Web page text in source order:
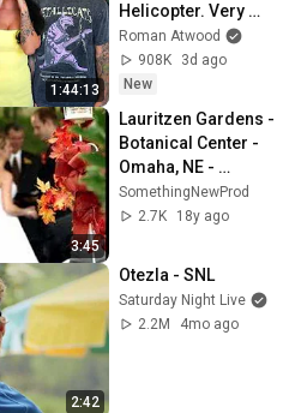
1:44:13
Helicopter. Very
Scary Experience
But Everyone Is
Safe! Needs FIxed!
Roman Atwood
908K
3d ago
New
3:45
Lauritzen Gardens -
Botanical Center -
Omaha, NE -
Wedding
SomethingNewProd
2.7K
18y ago
2:42
Otezla - SNL
Saturday Night Live
2.2M
4mo ago